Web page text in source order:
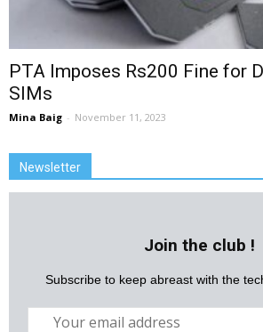
PTA Imposes Rs200 Fine for
SIMs
Mina Baig - November 11, 2023
Newsletter
Join the club !
Subscribe to keep abreast with the